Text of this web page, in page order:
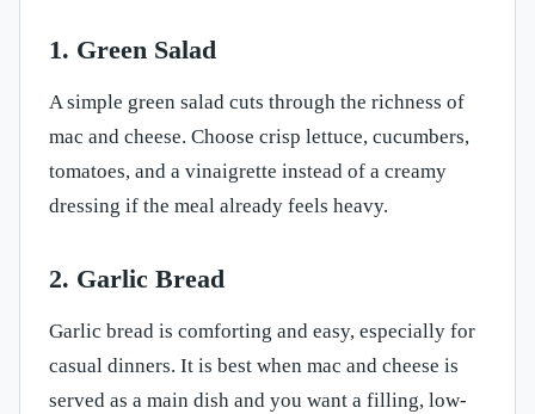
1. Green Salad
A simple green salad cuts through the richness of
mac and cheese. Choose crisp lettuce, cucumbers,
tomatoes, and a vinaigrette instead of a creamy
dressing if the meal already feels heavy.
2. Garlic Bread
Garlic bread is comforting and easy, especially for
casual dinners. It is best when mac and cheese is
served as a main dish and you want a filling, low-